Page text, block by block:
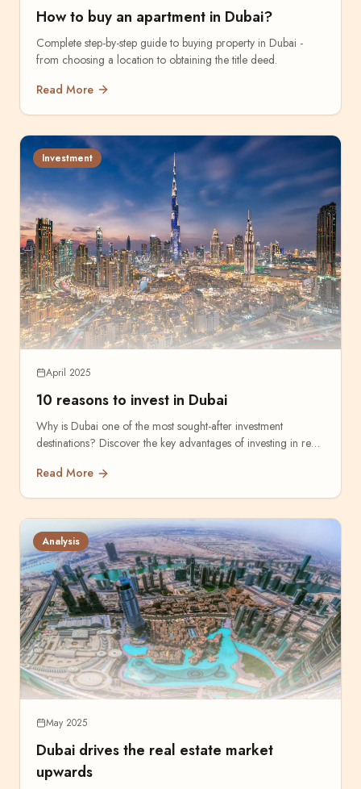
How to buy an apartment in Dubai?
Complete step-by-step guide to buying property in Dubai -
from choosing a location to obtaining the title deed.
Read More
Investment
April 2025
10 reasons to invest in Dubai
Why is Dubai one of the most sought-after investment
destinations? Discover the key advantages of investing in real
Read More
Analysis
May 2025
Dubai drives the real estate market
upwards